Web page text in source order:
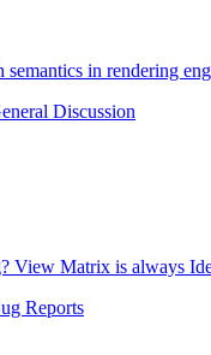
semantics in rendering
Discussion
View Matrix is always
Reports